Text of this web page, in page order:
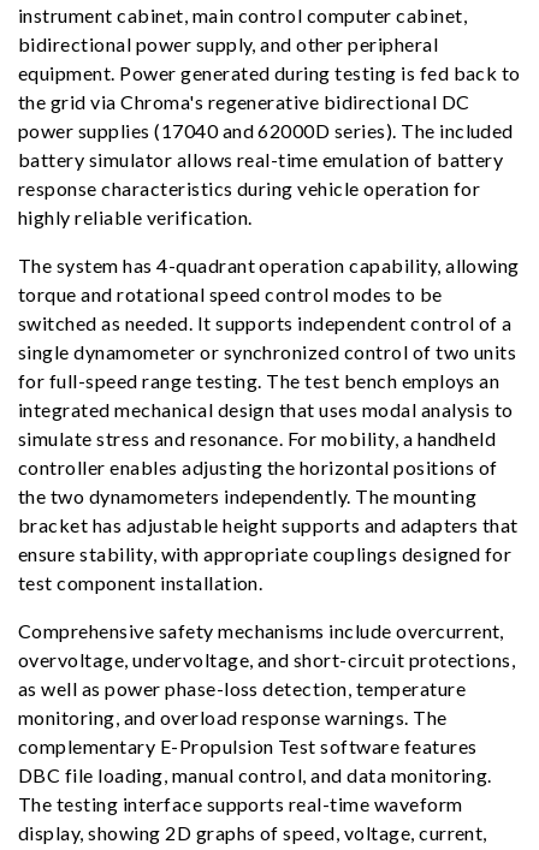
instrument cabinet, main control computer cabinet,
bidirectional power supply, and other peripheral
equipment. Power generated during testing is fed back to
the grid via Chroma's regenerative bidirectional DC
power supplies (17040 and 62000D series). The included
battery simulator allows real-time emulation of battery
response characteristics during vehicle operation for
highly reliable verification.
The system has 4-quadrant operation capability, allowing
torque and rotational speed control modes to be
switched as needed. It supports independent control of a
single dynamometer or synchronized control of two units
for full-speed range testing. The test bench employs an
integrated mechanical design that uses modal analysis to
simulate stress and resonance. For mobility, a handheld
controller enables adjusting the horizontal positions of
the two dynamometers independently. The mounting
bracket has adjustable height supports and adapters that
ensure stability, with appropriate couplings designed for
test component installation.
Comprehensive safety mechanisms include overcurrent,
overvoltage, undervoltage, and short-circuit protections,
as well as power phase-loss detection, temperature
monitoring, and overload response warnings. The
complementary E-Propulsion Test software features
DBC file loading, manual control, and data monitoring.
The testing interface supports real-time waveform
display, showing 2D graphs of speed, voltage, current,